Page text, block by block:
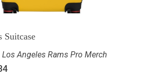
Suitcase
Los Angeles Rams Pro Merch